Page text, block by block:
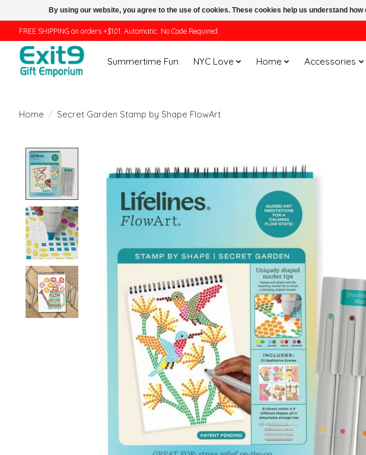
FREE SHIPPING on orders +$101. Automatic. No Code Required.
Summertime Fun NYC Love Home Accessories
Home / Secret Garden Stamp by Shape FlowArt
By using our website, you agree to the use of cookies. These cookies help us understand